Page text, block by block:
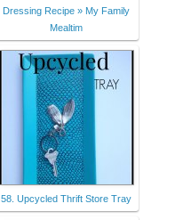
Dressing Recipe » My Family
Mealtim
58. Upcycled Thrift Store Tray